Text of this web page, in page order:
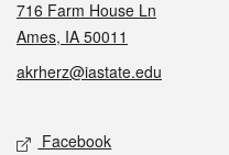
716 Farm House Ln
Ames, IA 50011
akrherz@iastate.edu
Social media
Facebook